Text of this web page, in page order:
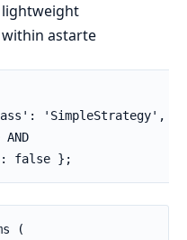
astarte
'SimpleStrategy',
AND
false };
(